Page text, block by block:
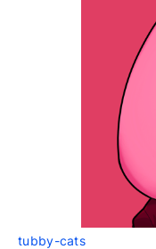
tubby-cats